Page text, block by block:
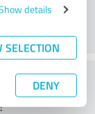
details
SELECTION
DENY
to